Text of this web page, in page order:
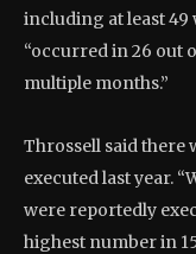
including at least
“occurred in 26 out
multiple months.”
Throssell said there
executed last year.
were reportedly
highest number in